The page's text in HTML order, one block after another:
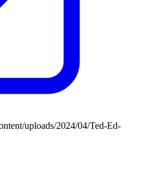
uploads/2024/04/Ted-Ed-